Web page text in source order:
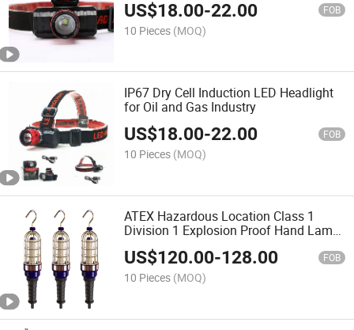
US$18.00-22.00 FOB
10 Pieces (MOQ)
IP67 Dry Cell Induction LED Headlight
for Oil and Gas Industry
US$18.00-22.00 FOB
10 Pieces (MOQ)
ATEX Hazardous Location Class 1
Division 1 Explosion Proof Hand Lamp
Drop Light Portable Work Light
US$120.00-128.00 FOB
10 Pieces (MOQ)